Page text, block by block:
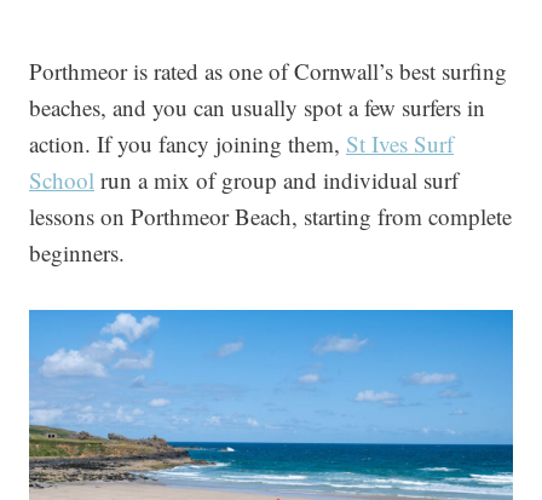
Porthmeor is rated as one of Cornwall’s best surfing
beaches, and you can usually spot a few surfers in
action. If you fancy joining them, St Ives Surf
School run a mix of group and individual surf
lessons on Porthmeor Beach, starting from complete
beginners.